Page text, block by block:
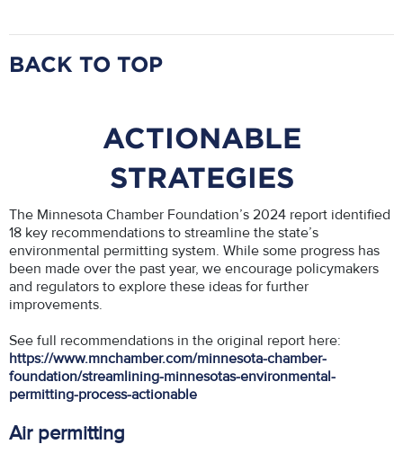
BACK TO TOP
ACTIONABLE
STRATEGIES
The Minnesota Chamber Foundation’s 2024 report identified
18 key recommendations to streamline the state’s
environmental permitting system. While some progress has
been made over the past year, we encourage policymakers
and regulators to explore these ideas for further
improvements.
See full recommendations in the original report here:
https://www.mnchamber.com/minnesota-chamber-
foundation/streamlining-minnesotas-environmental-
permitting-process-actionable
Air permitting